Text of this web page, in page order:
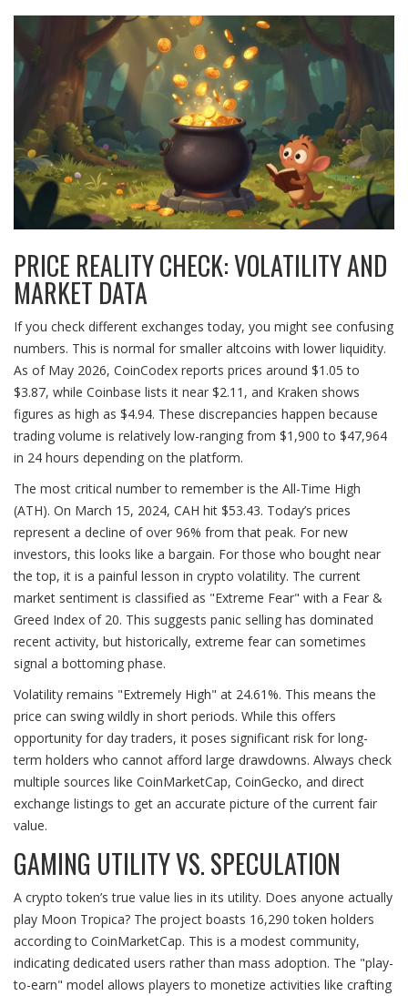
PRICE REALITY CHECK: VOLATILITY AND
MARKET DATA
If you check different exchanges today, you might see confusing
numbers. This is normal for smaller altcoins with lower liquidity.
As of May 2026, CoinCodex reports prices around $1.05 to
$3.87, while Coinbase lists it near $2.11, and Kraken shows
figures as high as $4.94. These discrepancies happen because
trading volume is relatively low-ranging from $1,900 to $47,964
in 24 hours depending on the platform.
The most critical number to remember is the All-Time High
(ATH). On March 15, 2024, CAH hit $53.43. Today’s prices
represent a decline of over 96% from that peak. For new
investors, this looks like a bargain. For those who bought near
the top, it is a painful lesson in crypto volatility. The current
market sentiment is classified as "Extreme Fear" with a Fear &
Greed Index of 20. This suggests panic selling has dominated
recent activity, but historically, extreme fear can sometimes
signal a bottoming phase.
Volatility remains "Extremely High" at 24.61%. This means the
price can swing wildly in short periods. While this offers
opportunity for day traders, it poses significant risk for long-
term holders who cannot afford large drawdowns. Always check
multiple sources like CoinMarketCap, CoinGecko, and direct
exchange listings to get an accurate picture of the current fair
value.
GAMING UTILITY VS. SPECULATION
A crypto token’s true value lies in its utility. Does anyone actually
play Moon Tropica? The project boasts 16,290 token holders
according to CoinMarketCap. This is a modest community,
indicating dedicated users rather than mass adoption. The "play-
to-earn" model allows players to monetize activities like crafting